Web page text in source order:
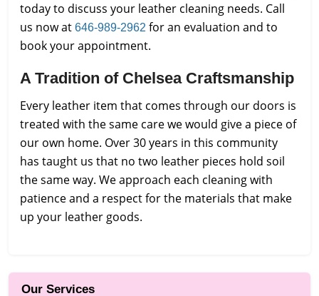
today to discuss your leather cleaning needs. Call
us now at 646-989-2962 for an evaluation and to
book your appointment.
A Tradition of Chelsea Craftsmanship
Every leather item that comes through our doors is
treated with the same care we would give a piece of
our own home. Over 30 years in this community
has taught us that no two leather pieces hold soil
the same way. We approach each cleaning with
patience and a respect for the materials that make
up your leather goods.
Our Services